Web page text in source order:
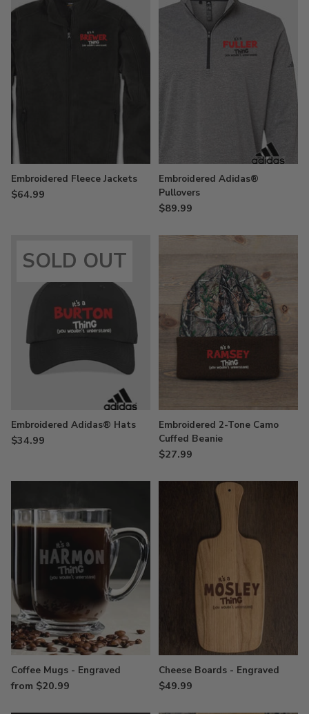
Embroidered Fleece Jackets
$64.99
Embroidered Adidas®
Pullovers
$89.99
SOLD OUT
Embroidered Adidas® Hats
$34.99
Embroidered 2-Tone Camo
Cuffed Beanie
$27.99
Coffee Mugs - Engraved
from $20.99
Cheese Boards - Engraved
$49.99